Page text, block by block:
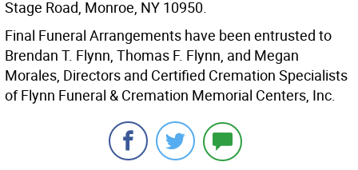
Stage Road, Monroe, NY 10950.
Final Funeral Arrangements have been entrusted to
Brendan T. Flynn, Thomas F. Flynn, and Megan
Morales, Directors and Certified Cremation Specialists
of Flynn Funeral & Cremation Memorial Centers, Inc.